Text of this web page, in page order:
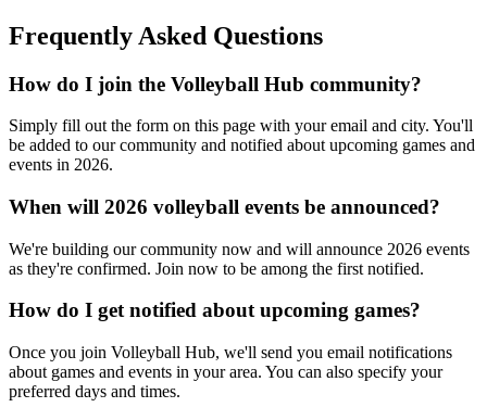
Frequently Asked Questions
How do I join the Volleyball Hub community?
Simply fill out the form on this page with your email and city. You'll
be added to our community and notified about upcoming games and
events in 2026.
When will 2026 volleyball events be announced?
We're building our community now and will announce 2026 events
as they're confirmed. Join now to be among the first notified.
How do I get notified about upcoming games?
Once you join Volleyball Hub, we'll send you email notifications
about games and events in your area. You can also specify your
preferred days and times.